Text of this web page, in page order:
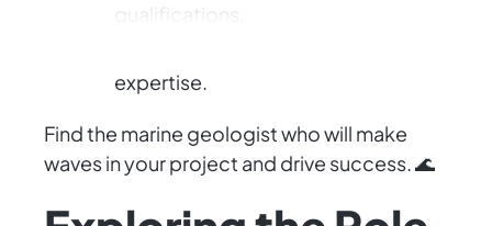
qualifications.
expertise.
Find the marine geologist who will make
waves in your project and drive success. 🌊